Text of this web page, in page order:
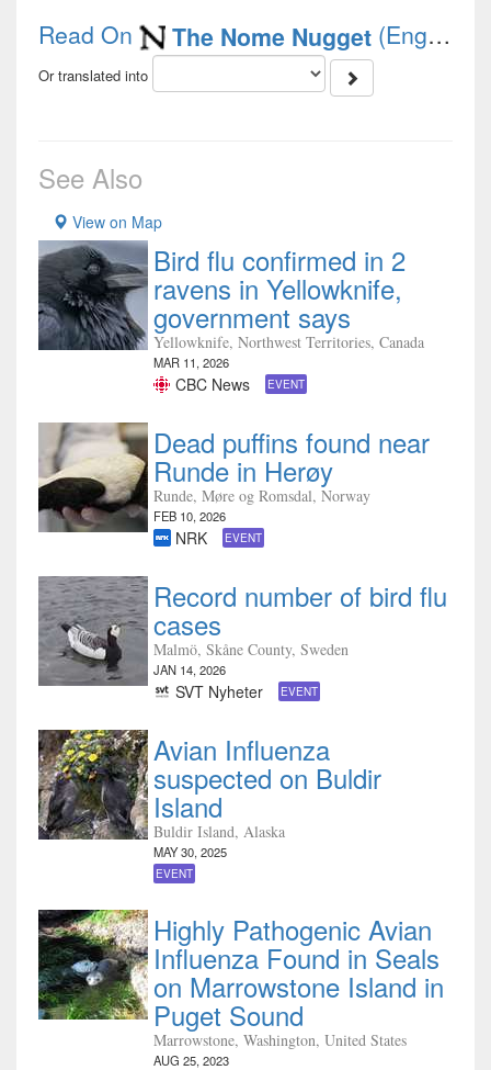
Read On The Nome Nugget (English)
Or translated into
See Also
View on Map
Bird flu confirmed in 2
ravens in Yellowknife,
government says
Yellowknife, Northwest Territories, Canada
MAR 11, 2026
CBC News EVENT
Dead puffins found near
Runde in Herøy
Runde, Møre og Romsdal, Norway
FEB 10, 2026
NRK EVENT
Record number of bird flu
cases
Malmö, Skåne County, Sweden
JAN 14, 2026
SVT Nyheter EVENT
Avian Influenza
suspected on Buldir
Island
Buldir Island, Alaska
MAY 30, 2025
EVENT
Highly Pathogenic Avian
Influenza Found in Seals
on Marrowstone Island in
Puget Sound
Marrowstone, Washington, United States
AUG 25, 2023